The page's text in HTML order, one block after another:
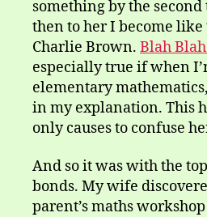
something by the
then to her I become
Charlie Brown. Blah
especially true if when
elementary
in my explanation. This
only causes to confuse
And so it was with the
bonds. My wife
parent’s maths